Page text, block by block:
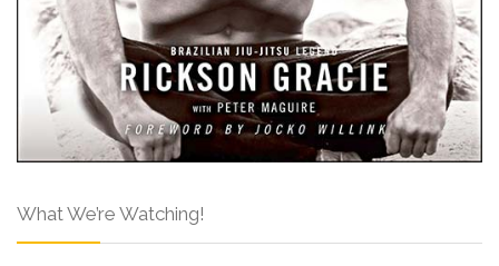
What We’re Watching!